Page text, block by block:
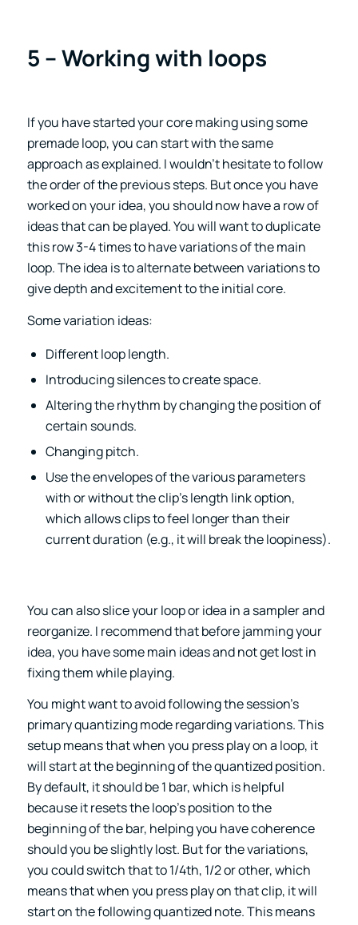
5 – Working with loops
If you have started your core making using some
premade loop, you can start with the same
approach as explained. I wouldn’t hesitate to follow
the order of the previous steps. But once you have
worked on your idea, you should now have a row of
ideas that can be played. You will want to duplicate
this row 3-4 times to have variations of the main
loop. The idea is to alternate between variations to
give depth and excitement to the initial core.
Some variation ideas:
Different loop length.
Introducing silences to create space.
Altering the rhythm by changing the position of
certain sounds.
Changing pitch.
Use the envelopes of the various parameters
with or without the clip’s length link option,
which allows clips to feel longer than their
current duration (e.g., it will break the loopiness).
You can also slice your loop or idea in a sampler and
reorganize. I recommend that before jamming your
idea, you have some main ideas and not get lost in
fixing them while playing.
You might want to avoid following the session’s
primary quantizing mode regarding variations. This
setup means that when you press play on a loop, it
will start at the beginning of the quantized position.
By default, it should be 1 bar, which is helpful
because it resets the loop’s position to the
beginning of the bar, helping you have coherence
should you be slightly lost. But for the variations,
you could switch that to 1/4th, 1/2 or other, which
means that when you press play on that clip, it will
start on the following quantized note. This means